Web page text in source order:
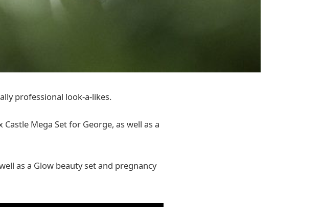
professional look-a-likes.
Mega Set for George, as well as a
as a Glow beauty set and pregnancy